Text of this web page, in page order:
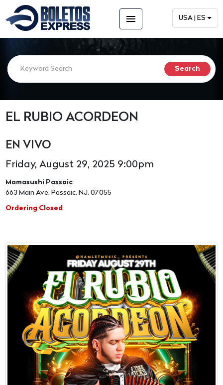
menu USA | ES
EL RUBIO ACORDEON
EN VIVO
Friday, August 29, 2025 9:00pm
Mamasushi Passaic
663 Main Ave, Passaic, NJ, 07055
Ordering Closed